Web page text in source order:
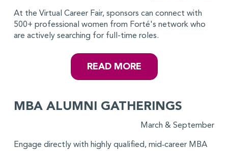
At the Virtual Career Fair, sponsors can connect with
500+ professional women from Forté's network who
are actively searching for full-time roles.
READ MORE
MBA ALUMNI GATHERINGS
March & September
Engage directly with highly qualified, mid‑career MBA